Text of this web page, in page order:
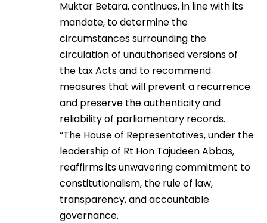
Muktar Betara, continues, in line with its
mandate, to determine the
circumstances surrounding the
circulation of unauthorised versions of
the tax Acts and to recommend
measures that will prevent a recurrence
and preserve the authenticity and
reliability of parliamentary records.
“The House of Representatives, under the
leadership of Rt Hon Tajudeen Abbas,
reaffirms its unwavering commitment to
constitutionalism, the rule of law,
transparency, and accountable
governance.